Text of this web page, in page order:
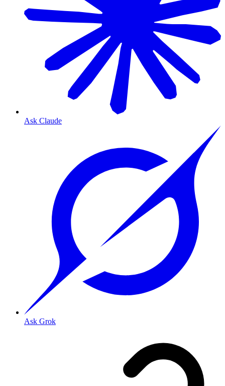
Ask Claude
Ask Grok